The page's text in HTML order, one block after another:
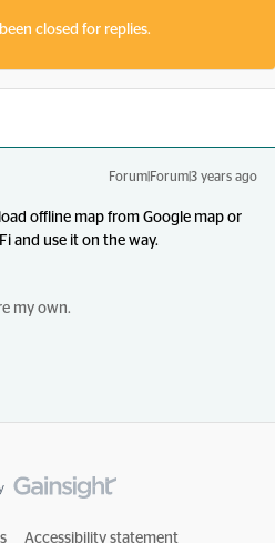
closed for replies.
Forum|Forum|3 years ago
offline map from Google map or
and use it on the way.
my own.
Accessibility statement